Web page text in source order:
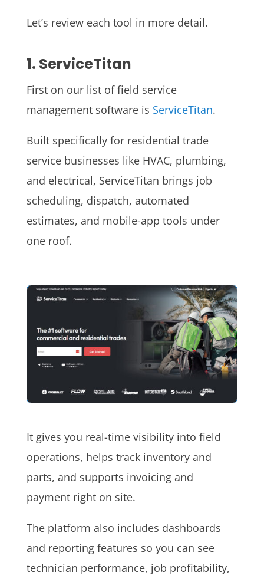
Let’s review each tool in more detail.
1. ServiceTitan
First on our list of field service
management software is ServiceTitan.
Built specifically for residential trade
service businesses like HVAC, plumbing,
and electrical, ServiceTitan brings job
scheduling, dispatch, automated
estimates, and mobile-app tools under
one roof.
It gives you real-time visibility into field
operations, helps track inventory and
parts, and supports invoicing and
payment right on site.
The platform also includes dashboards
and reporting features so you can see
technician performance, job profitability,